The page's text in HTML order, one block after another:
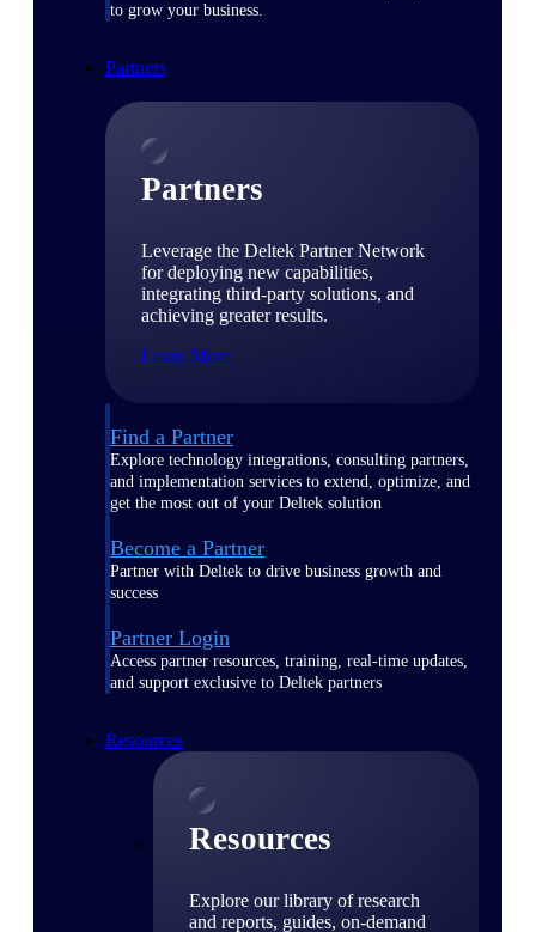
to grow your business.
Partners
Partners
Leverage the Deltek Partner Network
for deploying new capabilities,
integrating third-party solutions, and
achieving greater results.
Learn More
Find a Partner
Explore technology integrations, consulting partners,
and implementation services to extend, optimize, and
get the most out of your Deltek solution
Become a Partner
Partner with Deltek to drive business growth and
success
Partner Login
Access partner resources, training, real-time updates,
and support exclusive to Deltek partners
Resources
Resources
Explore our library of research
and reports, guides, on-demand